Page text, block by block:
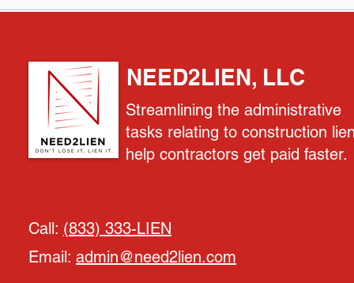
NEED2LIEN, LLC
Streamlining the administrative
tasks relating to construction
help contractors get paid faster.
Call: (833) 333-LIEN
Email: admin@need2lien.com